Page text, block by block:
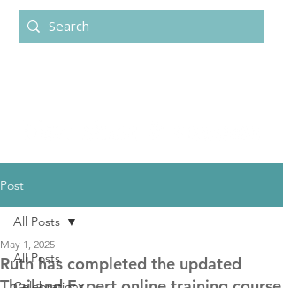
Post
All Posts
All Posts
Ruth has completed the updated
May 1, 2025